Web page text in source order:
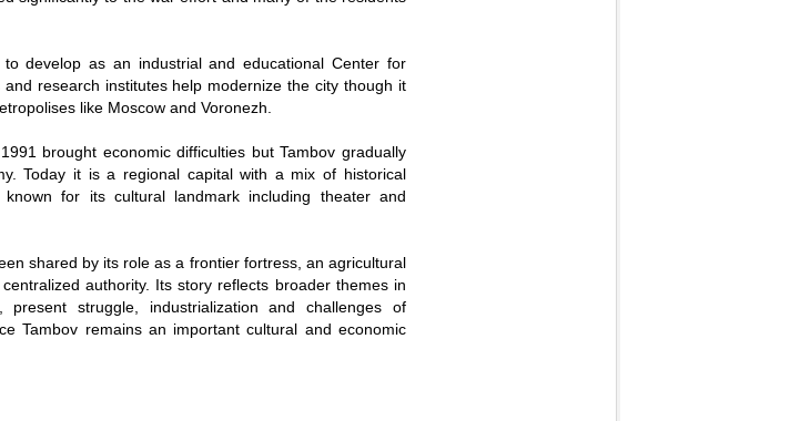
develop as an industrial and educational Center for
research institutes help modernize the city though it
like Moscow and Voronezh.
brought economic difficulties but Tambov gradually
Today it is a regional capital with a mix of historical
for its cultural landmark including theater and
shared by its role as a frontier fortress, an agricultural
authority. Its story reflects broader themes in
present struggle, industrialization and challenges of
Tambov remains an important cultural and economic